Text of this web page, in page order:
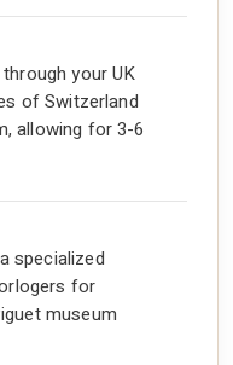
your UK
of Switzerland
allowing for 3-6
specialized
for
museum